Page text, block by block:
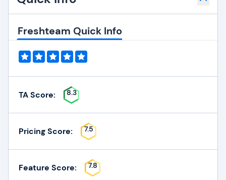
Freshteam Quick Info
TA Score: 8.3
Pricing Score: 7.5
Feature Score: 7.8